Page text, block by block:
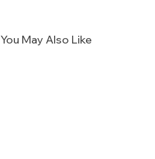
You May Also Like